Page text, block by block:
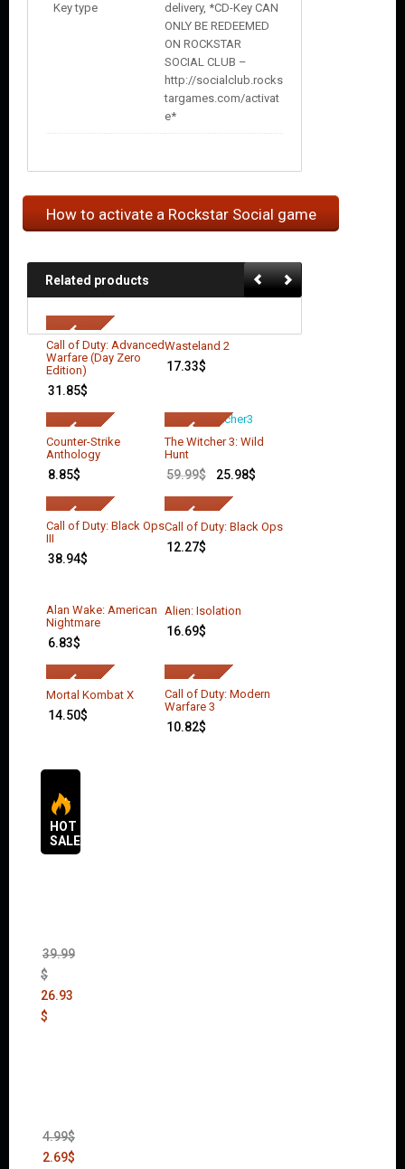
Key type
delivery, *CD-Key CAN
ONLY BE REDEEMED
ON ROCKSTAR
SOCIAL CLUB –
http://socialclub.rocks
targames.com/activat
e*
How to activate a Rockstar Social game
Related products
Call of Duty: Advanced
Warfare (Day Zero
Edition)
31.85$
Wasteland 2
17.33$
Counter-Strike
Anthology
8.85$
The Witcher 3: Wild
Hunt
59.99$ 25.98$
Call of Duty: Black Ops
III
38.94$
Call of Duty: Black Ops
12.27$
Alan Wake: American
Nightmare
6.83$
Alien: Isolation
16.69$
Mortal Kombat X
14.50$
Call of Duty: Modern
Warfare 3
10.82$
HOT
SALES
39.99
$
26.93
$
4.99$
2.69$